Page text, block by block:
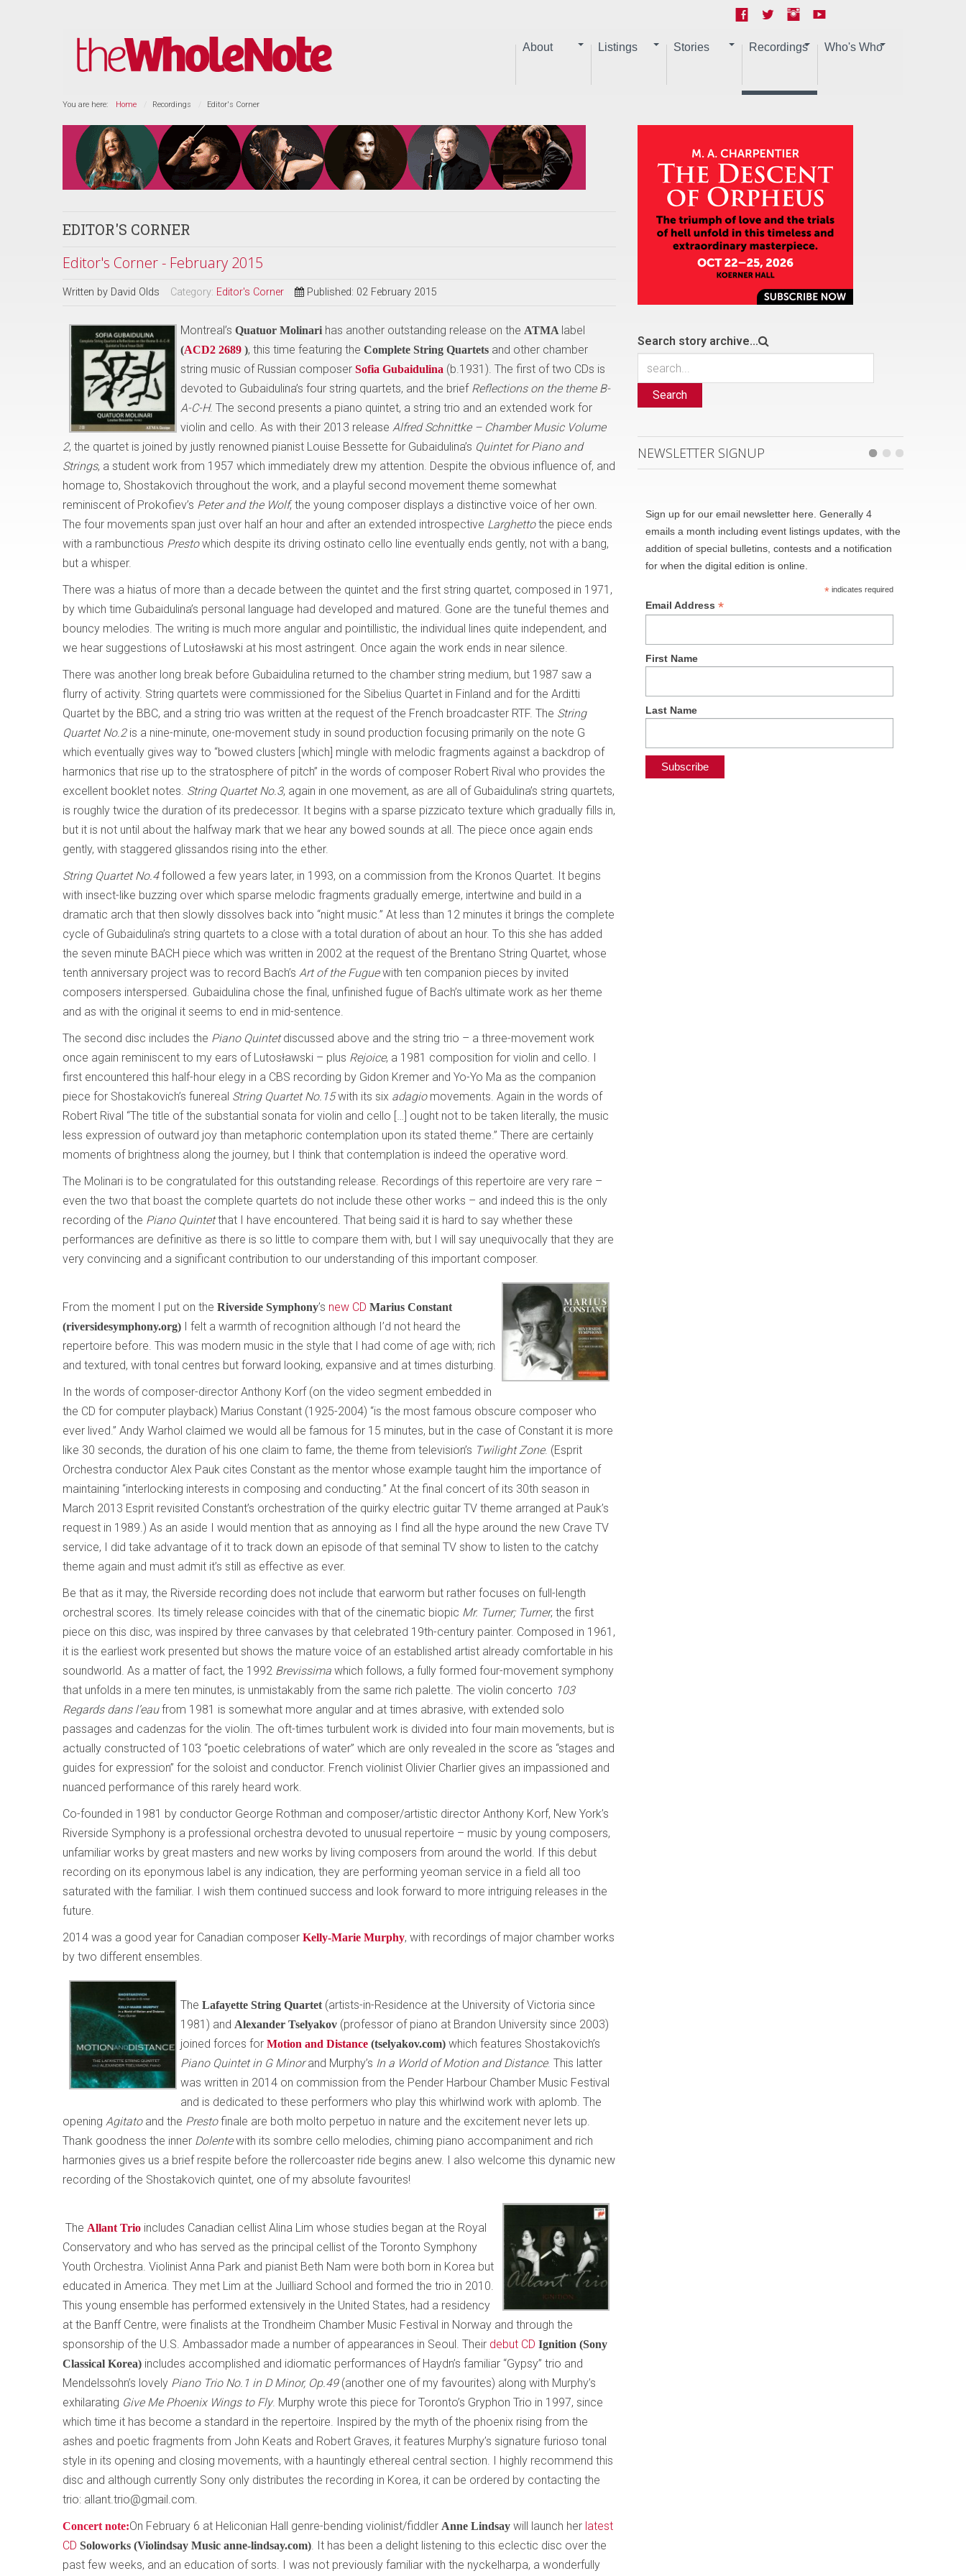
About Listings Stories Recordings Who's Who
You are here: Home Recordings Editor's Corner
EDITOR'S CORNER
Editor's Corner - February 2015
Written by David Olds Category: Editor's Corner Published: 02 February 2015
Montreal’s Quatuor Molinari has another outstanding release on the ATMA label
(ACD2 2689 ), this time featuring the Complete String Quartets and other chamber
string music of Russian composer Sofia Gubaidulina (b.1931). The first of two CDs is
devoted to Gubaidulina’s four string quartets, and the brief Reflections on the theme B-
A-C-H. The second presents a piano quintet, a string trio and an extended work for
violin and cello. As with their 2013 release Alfred Schnittke – Chamber Music Volume
2, the quartet is joined by justly renowned pianist Louise Bessette for Gubaidulina’s Quintet for Piano and
Strings, a student work from 1957 which immediately drew my attention. Despite the obvious influence of, and
homage to, Shostakovich throughout the work, and a playful second movement theme somewhat
reminiscent of Prokofiev’s Peter and the Wolf, the young composer displays a distinctive voice of her own.
The four movements span just over half an hour and after an extended introspective Larghettothe piece ends
with a rambunctious Prestowhich despite its driving ostinato cello line eventually ends gently, not with a bang,
but a whisper.
There was a hiatus of more than a decade between the quintet and the first string quartet, composed in 1971,
by which time Gubaidulina’s personal language had developed and matured. Gone are the tuneful themes and
bouncy melodies. The writing is much more angular and pointillistic, the individual lines quite independent, and
we hear suggestions of Lutosławski at his most astringent. Once again the work ends in near silence.
There was another long break before Gubaidulina returned to the chamber string medium, but 1987 saw a
flurry of activity. String quartets were commissioned for the Sibelius Quartet in Finland and for the Arditti
Quartet by the BBC, and a string trio was written at the request of the French broadcaster RTF. The String
Quartet No.2 is a nine-minute, one-movement study in sound production focusing primarily on the note G
which eventually gives way to “bowed clusters [which] mingle with melodic fragments against a backdrop of
harmonics that rise up to the stratosphere of pitch” in the words of composer Robert Rival who provides the
excellent booklet notes. String Quartet No.3, again in one movement, as are all of Gubaidulina’s string quartets,
is roughly twice the duration of its predecessor. It begins with a sparse pizzicato texture which gradually fills in,
but it is not until about the halfway mark that we hear any bowed sounds at all. The piece once again ends
gently, with staggered glissandos rising into the ether.
String Quartet No.4followed a few years later, in 1993, on a commission from the Kronos Quartet. It begins
with insect-like buzzing over which sparse melodic fragments gradually emerge, intertwine and build in a
dramatic arch that then slowly dissolves back into “night music.” At less than 12 minutes it brings the complete
cycle of Gubaidulina’s string quartets to a close with a total duration of about an hour. To this she has added
the seven minute BACH piece which was written in 2002 at the request of the Brentano String Quartet, whose
tenth anniversary project was to record Bach’s Art of the Fuguewith ten companion pieces by invited
composers interspersed. Gubaidulina chose the final, unfinished fugue of Bach’s ultimate work as her theme
and as with the original it seems to end in mid-sentence.
The second disc includes the Piano Quintetdiscussed above and the string trio – a three-movement work
once again reminiscent to my ears of Lutosławski – plus Rejoice, a 1981 composition for violin and cello. I
first encountered this half-hour elegy in a CBS recording by Gidon Kremer and Yo-Yo Ma as the companion
piece for Shostakovich’s funereal String Quartet No.15with its six adagiomovements. Again in the words of
Robert Rival “The title of the substantial sonata for violin and cello […] ought not to be taken literally, the music
less expression of outward joy than metaphoric contemplation upon its stated theme.” There are certainly
moments of brightness along the journey, but I think that contemplation is indeed the operative word.
The Molinari is to be congratulated for this outstanding release. Recordings of this repertoire are very rare –
even the two that boast the complete quartets do not include these other works – and indeed this is the only
recording of the Piano Quintetthat I have encountered. That being said it is hard to say whether these
performances are definitive as there is so little to compare them with, but I will say unequivocally that they are
very convincing and a significant contribution to our understanding of this important composer.
From the moment I put on the Riverside Symphony’s new CD Marius Constant
(riversidesymphony.org) I felt a warmth of recognition although I’d not heard the
repertoire before. This was modern music in the style that I had come of age with; rich
and textured, with tonal centres but forward looking, expansive and at times disturbing.
In the words of composer-director Anthony Korf (on the video segment embedded in
the CD for computer playback) Marius Constant (1925-2004) “is the most famous obscure composer who
ever lived.” Andy Warhol claimed we would all be famous for 15 minutes, but in the case of Constant it is more
like 30 seconds, the duration of his one claim to fame, the theme from television’s Twilight Zone. (Esprit
Orchestra conductor Alex Pauk cites Constant as the mentor whose example taught him the importance of
maintaining “interlocking interests in composing and conducting.” At the final concert of its 30th season in
March 2013 Esprit revisited Constant’s orchestration of the quirky electric guitar TV theme arranged at Pauk’s
request in 1989.) As an aside I would mention that as annoying as I find all the hype around the new Crave TV
service, I did take advantage of it to track down an episode of that seminal TV show to listen to the catchy
theme again and must admit it’s still as effective as ever.
Be that as it may, the Riverside recording does not include that earworm but rather focuses on full-length
orchestral scores. Its timely release coincides with that of the cinematic biopic Mr. Turner; Turner, the first
piece on this disc, was inspired by three canvases by that celebrated 19th-century painter. Composed in 1961,
it is the earliest work presented but shows the mature voice of an established artist already comfortable in his
soundworld. As a matter of fact, the 1992 Brevissima which follows, a fully formed four-movement symphony
that unfolds in a mere ten minutes, is unmistakably from the same rich palette. The violin concerto 103
Regards dans l’eaufrom 1981 is somewhat more angular and at times abrasive, with extended solo
passages and cadenzas for the violin. The oft-times turbulent work is divided into four main movements, but is
actually constructed of 103 “poetic celebrations of water” which are only revealed in the score as “stages and
guides for expression” for the soloist and conductor. French violinist Olivier Charlier gives an impassioned and
nuanced performance of this rarely heard work.
Co-founded in 1981 by conductor George Rothman and composer/artistic director Anthony Korf, New York’s
Riverside Symphony is a professional orchestra devoted to unusual repertoire – music by young composers,
unfamiliar works by great masters and new works by living composers from around the world. If this debut
recording on its eponymous label is any indication, they are performing yeoman service in a field all too
saturated with the familiar. I wish them continued success and look forward to more intriguing releases in the
future.
2014 was a good year for Canadian composer Kelly-Marie Murphy, with recordings of major chamber works
by two different ensembles.
The Lafayette String Quartet (artists-in-Residence at the University of Victoria since
1981) and Alexander Tselyakov (professor of piano at Brandon University since 2003)
joined forces for Motion and Distance (tselyakov.com) which features Shostakovich’s
Piano Quintet in G Minorand Murphy’s In a World of Motion and Distance. This latter
was written in 2014 on commission from the Pender Harbour Chamber Music Festival
and is dedicated to these performers who play this whirlwind work with aplomb. The
opening Agitato and the Prestofinale are both molto perpetuo in nature and the excitement never lets up.
Thank goodness the inner Dolentewith its sombre cello melodies, chiming piano accompaniment and rich
harmonies gives us a brief respite before the rollercoaster ride begins anew. I also welcome this dynamic new
recording of the Shostakovich quintet, one of my absolute favourites!
The Allant Trio includes Canadian cellist Alina Lim whose studies began at the Royal
Conservatory and who has served as the principal cellist of the Toronto Symphony
Youth Orchestra. Violinist Anna Park and pianist Beth Nam were both born in Korea but
educated in America. They met Lim at the Juilliard School and formed the trio in 2010.
This young ensemble has performed extensively in the United States, had a residency
at the Banff Centre, were finalists at the Trondheim Chamber Music Festival in Norway and through the
sponsorship of the U.S. Ambassador made a number of appearances in Seoul. Their debut CD Ignition (Sony
Classical Korea) includes accomplished and idiomatic performances of Haydn’s familiar “Gypsy” trio and
Mendelssohn’s lovely Piano Trio No.1 in D Minor, Op.49(another one of my favourites) along with Murphy’s
exhilarating Give Me Phoenix Wings to Fly. Murphy wrote this piece for Toronto’s Gryphon Trio in 1997, since
which time it has become a standard in the repertoire. Inspired by the myth of the phoenix rising from the
ashes and poetic fragments from John Keats and Robert Graves, it features Murphy’s signature furioso tonal
style in its opening and closing movements, with a hauntingly ethereal central section. I highly recommend this
disc and although currently Sony only distributes the recording in Korea, it can be ordered by contacting the
trio: allant.trio@gmail.com.
Concert note:On February 6 at Heliconian Hall genre-bending violinist/fiddler Anne Lindsay will launch her latest
CD Soloworks (Violindsay Music anne-lindsay.com). It has been a delight listening to this eclectic disc over the
past few weeks, and an education of sorts. I was not previously familiar with the nyckelharpa, a wonderfully
Search story archive...
Search
NEWSLETTER SIGNUP
Sign up for our email newsletter here. Generally 4
emails a month including event listings updates, with the
addition of special bulletins, contests and a notification
for when the digital edition is online.
*indicates required
Email Address*
First Name
Last Name